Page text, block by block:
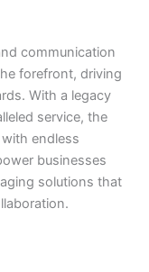
communication
forefront, driving
With a legacy
service, the
endless
businesses
solutions that